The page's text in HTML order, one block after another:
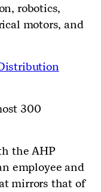
robotics,
motors, and
300
the AHP
employee and
mirrors that of